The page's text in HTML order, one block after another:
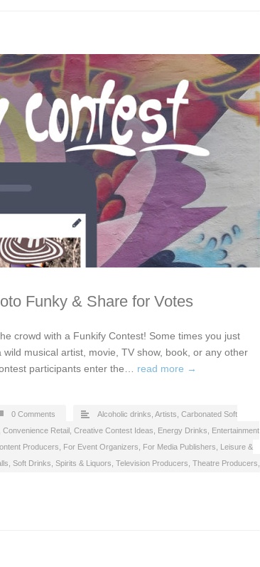
Funky & Share for Votes
crowd with a Funkify Contest! Some times you just
musical artist, movie, TV show, book, or any other
participants enter the… read more →
0 Comments Alcoholic drinks Artists Carbonated Soft
Convenience Retail Creative Contest Ideas Energy Drinks
Entertainment
Producers For Event Organizers For Media Publishers
Leisure &
Soft Drinks Spirits & Liquors Television Producers Theatre Producers